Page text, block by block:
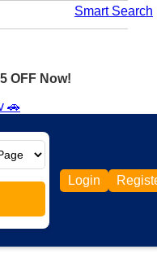
Smart Search
OFF Now!
🚗
Login